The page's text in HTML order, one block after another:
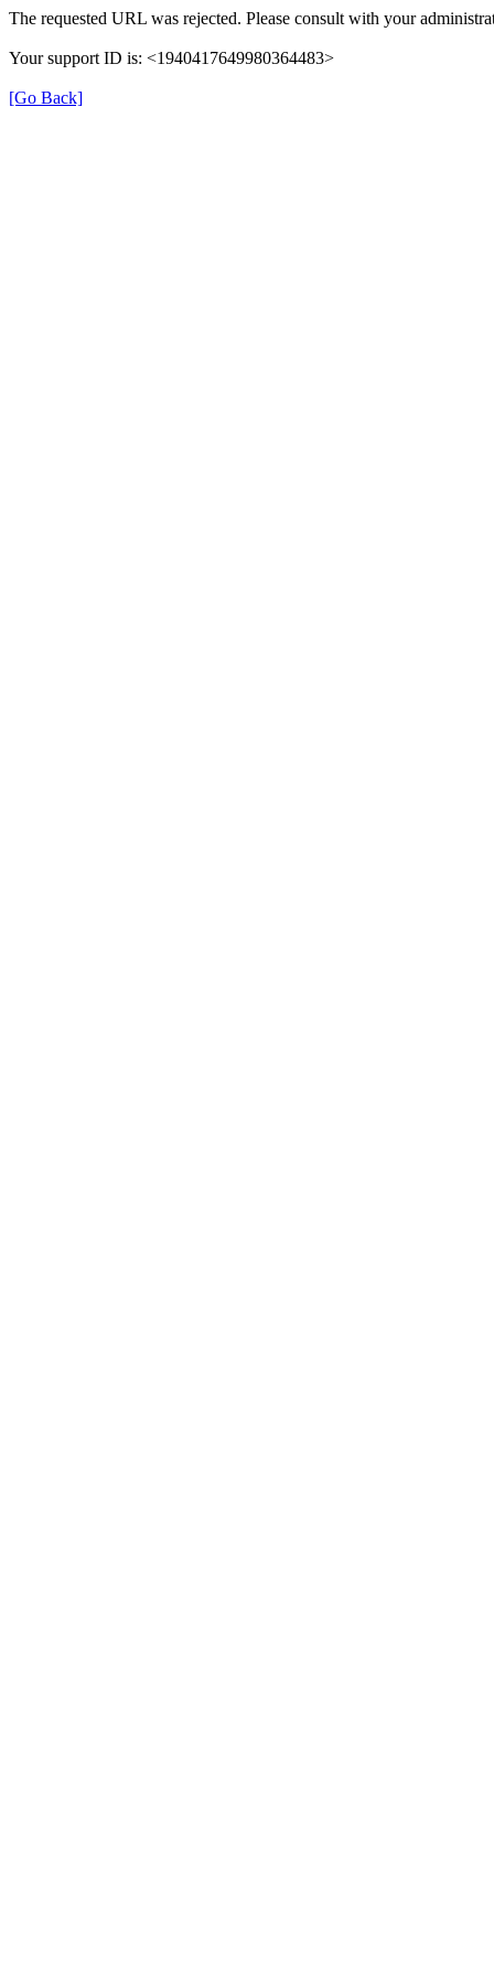
The requested URL was rejected. Please consult with your
Your support ID is: <1940417649980364483>
[Go Back]